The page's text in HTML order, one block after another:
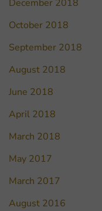
December 2018
October 2018
September 2018
August 2018
June 2018
April 2018
March 2018
May 2017
March 2017
August 2016